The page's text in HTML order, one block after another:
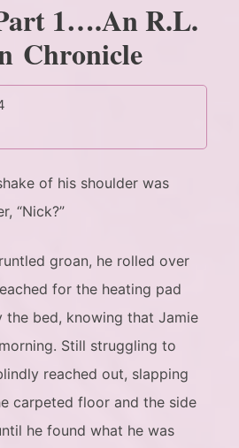
1….An R.L.
Chronicle
of his shoulder was
“Nick?”
groan, he rolled over
for the heating pad
the bed, knowing that Jamie
Still struggling to
reached out, slapping
carpeted floor and the side
he found what he was